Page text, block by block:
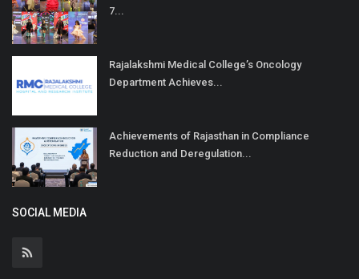
7...
Rajalakshmi Medical College’s Oncology
Department Achieves...
Achievements of Rajasthan in Compliance
Reduction and Deregulation...
SOCIAL MEDIA